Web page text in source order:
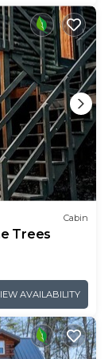
Cabin
Trees
AVAILABILITY